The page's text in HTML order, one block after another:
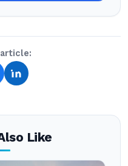
Like